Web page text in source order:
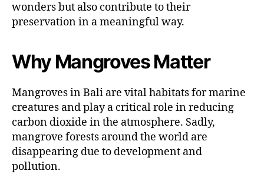
wonders but also contribute to their
preservation in a meaningful way.
Why Mangroves Matter
Mangroves in Bali are vital habitats for marine
creatures and play a critical role in reducing
carbon dioxide in the atmosphere. Sadly,
mangrove forests around the world are
disappearing due to development and
pollution.